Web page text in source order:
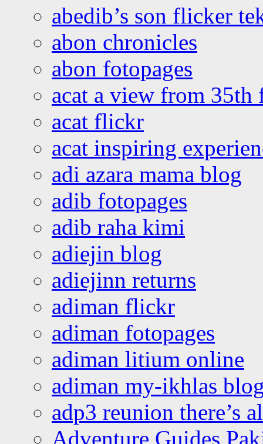
abedib’s son flicker
abon chronicles
abon fotopages
acat a view from 35th
acat flickr
acat inspiring
adi azara mama blog
adib fotopages
adib raha kimi
adiejin blog
adiejinn returns
adiman flickr
adiman fotopages
adiman litium online
adiman my-ikhlas
adp3 reunion there’s
Adventure Guides